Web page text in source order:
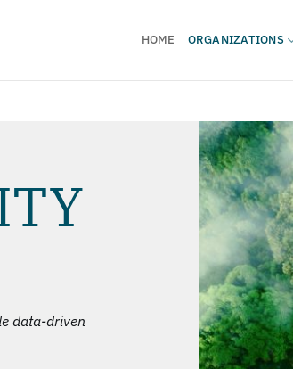
HOME ORGANIZATIONS
data-driven